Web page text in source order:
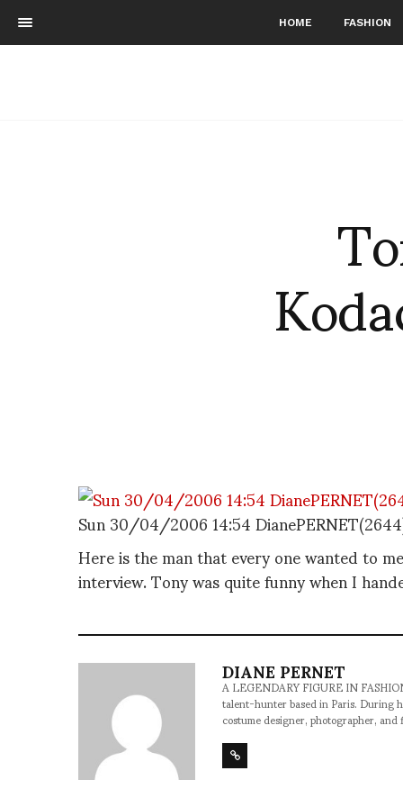
HOME FASHION
Sun 30/04/2006 14:54
Here is the man that every one wanted to
interview. Tony was quite funny when I
DIANE PERNET
A LEGENDARY FIGURE IN
talent-hunter based in Paris. During
costume designer, photographer,